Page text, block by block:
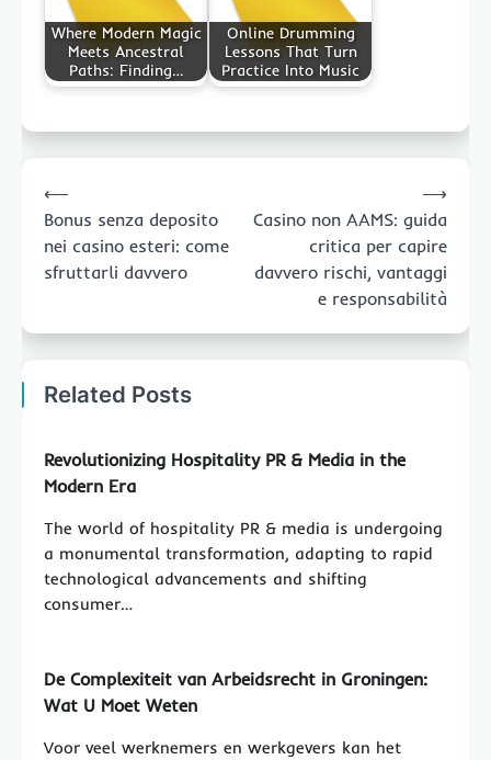
Where Modern Magic
Meets Ancestral
Paths: Finding…
Online Drumming
Lessons That Turn
Practice Into Music
navigation
⟵
Bonus senza deposito
nei casino esteri: come
sfruttarli davvero
Casino non AAMS: guida
critica per capire
davvero rischi, vantaggi
e responsabilità
⟶
Related Posts
Revolutionizing Hospitality PR & Media in the
Modern Era
The world of hospitality PR & media is undergoing
a monumental transformation, adapting to rapid
technological advancements and shifting
consumer…
De Complexiteit van Arbeidsrecht in Groningen:
Wat U Moet Weten
Voor veel werknemers en werkgevers kan het